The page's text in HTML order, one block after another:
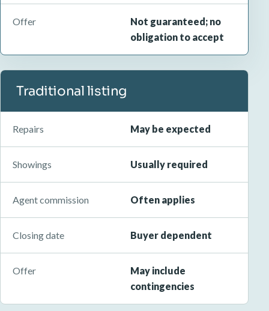
Offer
Not guaranteed; no
obligation to accept
Traditional listing
Repairs May be expected
Showings Usually required
Agent commission Often applies
Closing date Buyer dependent
Offer
May include
contingencies